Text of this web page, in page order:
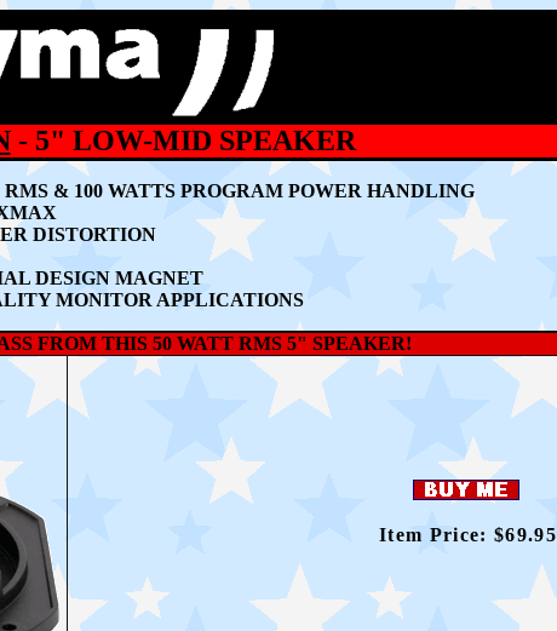
- 5" LOW-MID SPEAKER
RMS & 100 WATTS PROGRAM POWER HANDLING
DISTORTION
DESIGN MAGNET
MONITOR APPLICATIONS
FROM THIS 50 WATT RMS 5" SPEAKER!
Item Price: $69.95